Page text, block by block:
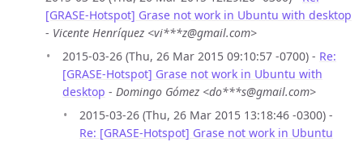
[GRASE-Hotspot] Grase not work in Ubuntu with desktop
- Vicente Henríquez <vi***z@gmail.com>
2015-03-26 (Thu, 26 Mar 2015 09:10:57 -0700) - Re:
[GRASE-Hotspot] Grase not work in Ubuntu with
desktop - Domingo Gómez <do***s@gmail.com>
2015-03-26 (Thu, 26 Mar 2015 13:18:46 -0300) -
Re: [GRASE-Hotspot] Grase not work in Ubuntu